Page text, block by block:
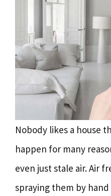
Nobody likes a house
happen for many
even just stale air. Air
spraying them by